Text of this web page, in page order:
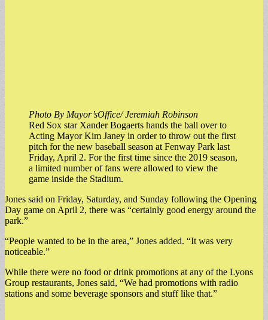
Photo By Mayor’sOffice/ Jeremiah Robinson
Red Sox star Xander Bogaerts hands the ball over to
Acting Mayor Kim Janey in order to throw out the first
pitch for the new baseball season at Fenway Park last
Friday, April 2. For the first time since the 2019 season,
a limited number of fans were allowed to view the
game inside the Stadium.
Jones said on Friday, Saturday, and Sunday following the Opening
Day game on April 2, there was “certainly good energy around the
park.”
“People wanted to be in the area,” Jones added. “It was very
noticeable.”
While there were no food or drink promotions at any of the Lyons
Group restaurants, Jones said, “We had promotions with radio
stations and some beverage sponsors and stuff like that.”